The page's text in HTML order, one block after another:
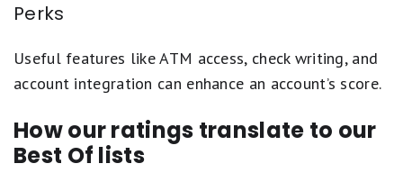
Perks
Useful features like ATM access, check writing, and
account integration can enhance an account’s score.
How our ratings translate to our
Best Of lists